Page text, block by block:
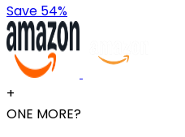
Save 54%
+
ONE MORE?